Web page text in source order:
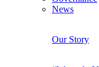
News
Our Story